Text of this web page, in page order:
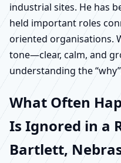
industrial sites. He has
held important roles
oriented organisations.
tone—clear, calm, and
understanding the
What Often
Is Ignored in a
Bartlett,